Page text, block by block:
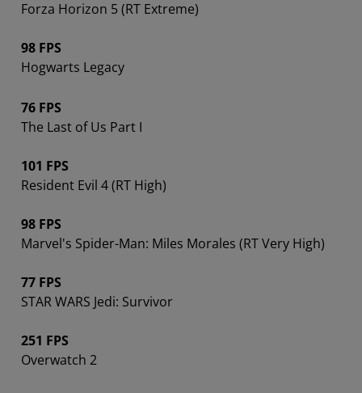
Forza Horizon 5 (RT Extreme)
98 FPS
Hogwarts Legacy
76 FPS
The Last of Us Part I
101 FPS
Resident Evil 4 (RT High)
98 FPS
Marvel's Spider-Man: Miles Morales (RT Very High)
77 FPS
STAR WARS Jedi: Survivor
251 FPS
Overwatch 2